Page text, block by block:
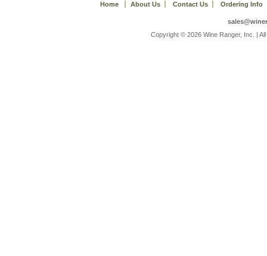
Home About Us Contact Us Ordering Info
Copyright © 2026 Wine Ranger, Inc. |